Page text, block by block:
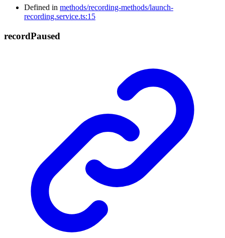
Defined in methods/recording-methods/launch-
recording.service.ts:15
recordPaused